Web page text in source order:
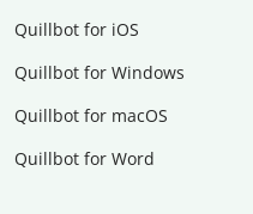
Quillbot for iOS
Quillbot for Windows
Quillbot for macOS
Quillbot for Word